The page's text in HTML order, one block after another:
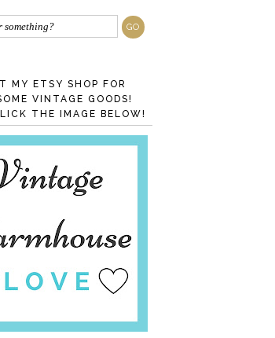
MY ETSY SHOP FOR
VINTAGE GOODS!
THE IMAGE BELOW!